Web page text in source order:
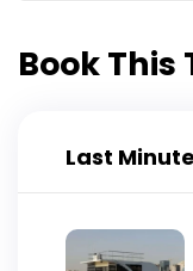
Book This
Last